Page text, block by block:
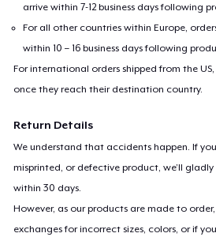
arrive within 7-12 business days following
For all other countries within Europe,
within 10 – 16 business days following
For international orders shipped from the
once they reach their destination country.
Return Details
We understand that accidents happen. If
misprinted, or defective product, we’ll
within 30 days.
However, as our products are made to
exchanges for incorrect sizes, colors, or if